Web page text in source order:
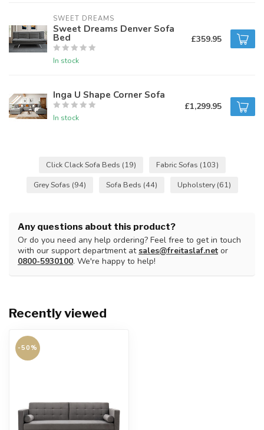
SWEET DREAMS
Sweet Dreams Denver Sofa
Bed
In stock
£359.95
Inga U Shape Corner Sofa
In stock
£1,299.95
Click Clack Sofa Beds (19) Fabric Sofas (103)
Grey Sofas (94) Sofa Beds (44) Upholstery (61)
Any questions about this product?
Or do you need any help ordering? Feel free to get in touch
with our support department atsales@freitaslaf.net or
0800-5930100. We're happy to help!
Recently viewed
-50%